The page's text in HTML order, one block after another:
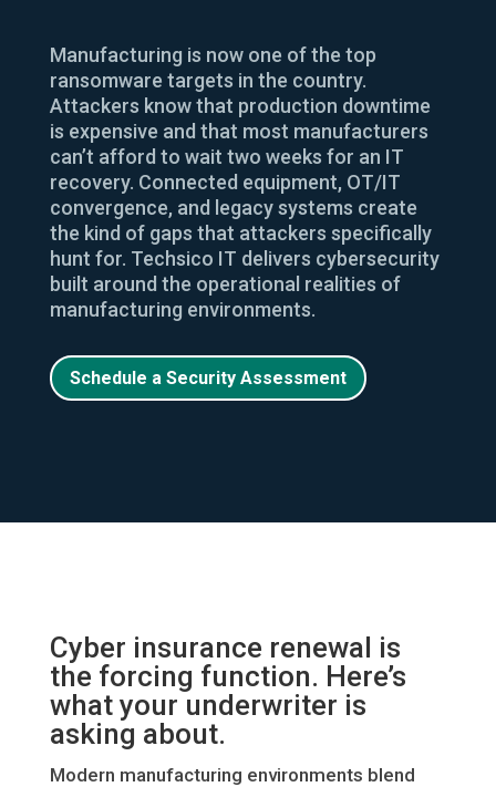
Manufacturing is now one of the top
ransomware targets in the country.
Attackers know that production downtime
is expensive and that most manufacturers
can’t afford to wait two weeks for an IT
recovery. Connected equipment, OT/IT
convergence, and legacy systems create
the kind of gaps that attackers specifically
hunt for. Techsico IT delivers cybersecurity
built around the operational realities of
manufacturing environments.
Schedule a Security Assessment
Cyber insurance renewal is
the forcing function. Here’s
what your underwriter is
asking about.
Modern manufacturing environments blend